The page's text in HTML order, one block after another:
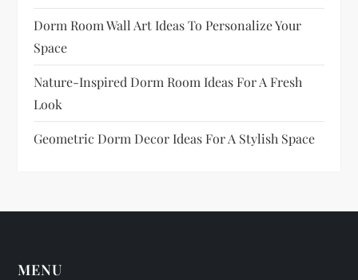
Dorm Room Wall Art Ideas To Personalize Your
Space
Nature-Inspired Dorm Room Ideas For A Fresh
Look
Geometric Dorm Decor Ideas For A Stylish Space
MENU